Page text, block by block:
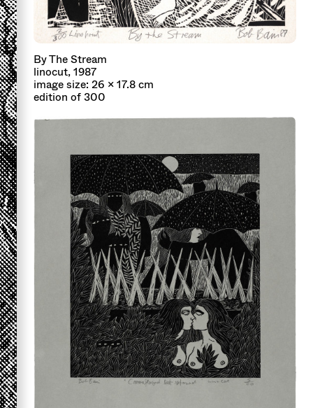
By The Stream
linocut, 1987
image size: 26 x 17.8 cm
edition of 300